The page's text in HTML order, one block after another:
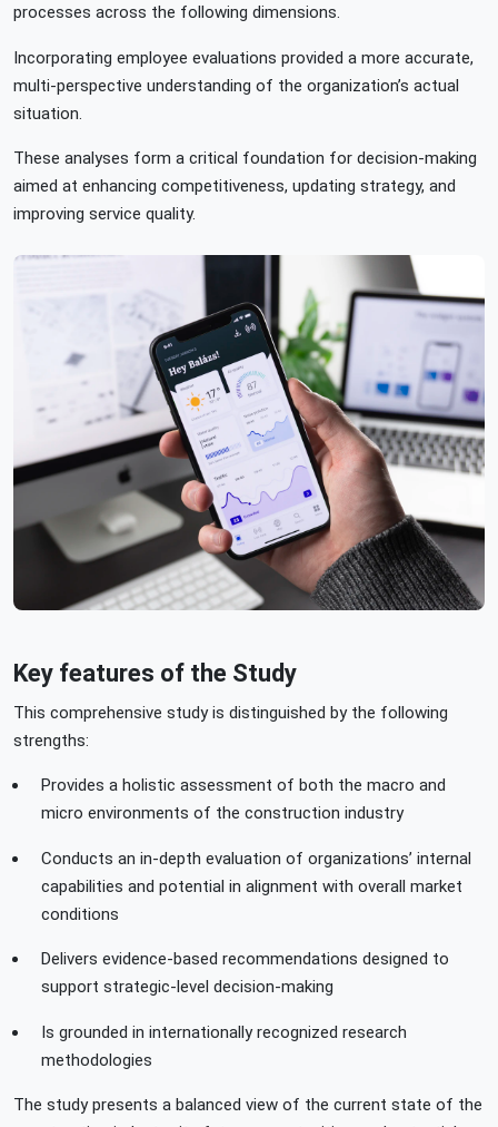
processes across the following dimensions.
Incorporating employee evaluations provided a more accurate,
multi-perspective understanding of the organization’s actual
situation.
These analyses form a critical foundation for decision-making
aimed at enhancing competitiveness, updating strategy, and
improving service quality.
Key features of the Study
This comprehensive study is distinguished by the following
strengths:
Provides a holistic assessment of both the macro and
micro environments of the construction industry
Conducts an in-depth evaluation of organizations’ internal
capabilities and potential in alignment with overall market
conditions
Delivers evidence-based recommendations designed to
support strategic-level decision-making
Is grounded in internationally recognized research
methodologies
The study presents a balanced view of the current state of the